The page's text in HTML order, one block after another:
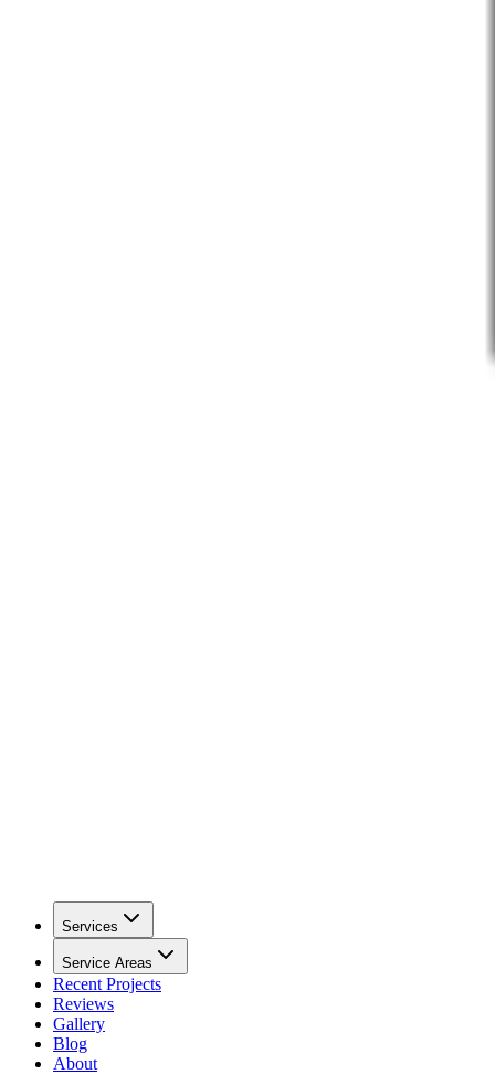
Services
Service Areas
Recent Projects
Reviews
Gallery
Blog
About